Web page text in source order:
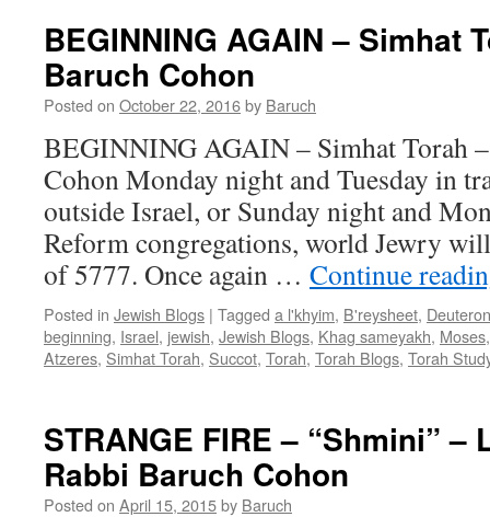
MESSAGE
–
by
Rabbi
Cohon
BEGINNING AGAIN – Simhat
Baruch Cohon
Posted on October 22, 2016by Baruch
BEGINNING AGAIN – Simhat Torah
Cohon Monday night and Tuesday in
outside Israel, or Sunday night and
Reform congregations, world Jewry
of 5777. Once again … Continue
Posted in Jewish Blogs | Tagged a l'khyim, B'reysheet,
beginning, Israel, jewish, Jewish Blogs, Khag sameyakh, Moses
Atzeres, Simhat Torah, Succot, Torah, Torah Blogs, Torah
STRANGE FIRE – “Shmini” –
Rabbi Baruch Cohon
Posted on April 15, 2015by Baruch